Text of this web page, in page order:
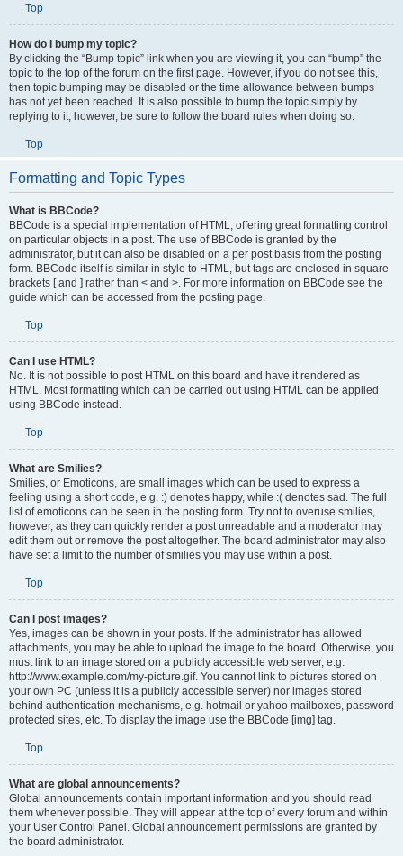
Top
How do I bump my topic?
By clicking the “Bump topic” link when you are viewing it, you can “bump” the
topic to the top of the forum on the first page. However, if you do not see this,
then topic bumping may be disabled or the time allowance between bumps
has not yet been reached. It is also possible to bump the topic simply by
replying to it, however, be sure to follow the board rules when doing so.
Top
Formatting and Topic Types
What is BBCode?
BBCode is a special implementation of HTML, offering great formatting control
on particular objects in a post. The use of BBCode is granted by the
administrator, but it can also be disabled on a per post basis from the posting
form. BBCode itself is similar in style to HTML, but tags are enclosed in square
brackets [ and ] rather than < and >. For more information on BBCode see the
guide which can be accessed from the posting page.
Top
Can I use HTML?
No. It is not possible to post HTML on this board and have it rendered as
HTML. Most formatting which can be carried out using HTML can be applied
using BBCode instead.
Top
What are Smilies?
Smilies, or Emoticons, are small images which can be used to express a
feeling using a short code, e.g. :) denotes happy, while :( denotes sad. The full
list of emoticons can be seen in the posting form. Try not to overuse smilies,
however, as they can quickly render a post unreadable and a moderator may
edit them out or remove the post altogether. The board administrator may also
have set a limit to the number of smilies you may use within a post.
Top
Can I post images?
Yes, images can be shown in your posts. If the administrator has allowed
attachments, you may be able to upload the image to the board. Otherwise, you
must link to an image stored on a publicly accessible web server, e.g.
http://www.example.com/my-picture.gif. You cannot link to pictures stored on
your own PC (unless it is a publicly accessible server) nor images stored
behind authentication mechanisms, e.g. hotmail or yahoo mailboxes, password
protected sites, etc. To display the image use the BBCode [img] tag.
Top
What are global announcements?
Global announcements contain important information and you should read
them whenever possible. They will appear at the top of every forum and within
your User Control Panel. Global announcement permissions are granted by
the board administrator.